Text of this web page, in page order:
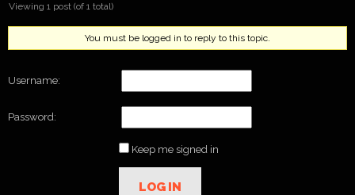
Viewing 1 post (of 1 total)
You must be logged in to reply to this topic.
Username:
Password:
Keep me signed in
LOG IN